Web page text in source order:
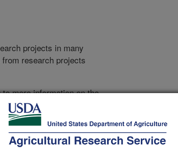
projects in many
research projects
more information on the
will take you to the
2008|2007|2006|2005|2004|2003|2002|2001